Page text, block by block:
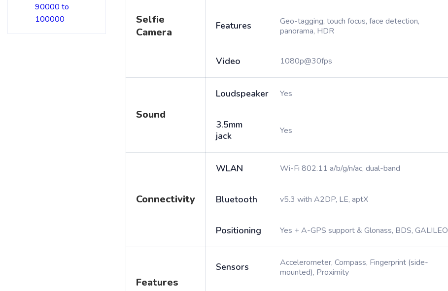
90000 to
100000
Selfie
Camera
Features
Geo-tagging, touch focus, face detection,
panorama, HDR
Video 1080p@30fps
Sound
Loudspeaker Yes
3.5mm
jack
Yes
Connectivity
WLAN Wi-Fi 802.11 a/b/g/n/ac, dual-band
Bluetooth v5.3 with A2DP, LE, aptX
Positioning Yes + A-GPS support & Glonass, BDS, GALILEO
Features
Sensors
Accelerometer, Compass, Fingerprint (side-
mounted), Proximity